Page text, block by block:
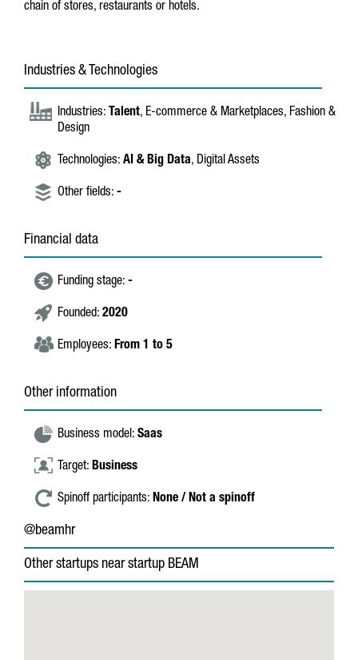
chain of stores, restaurants or hotels.
Industries & Technologies
Industries: Talent, E-commerce & Marketplaces, Fashion &
Design
Technologies: AI & Big Data, Digital Assets
Other fields: -
Financial data
Funding stage: -
Founded: 2020
Employees: From 1 to 5
Other information
Business model: Saas
Target: Business
Spinoff participants: None / Not a spinoff
@beamhr
Other startups near startup BEAM